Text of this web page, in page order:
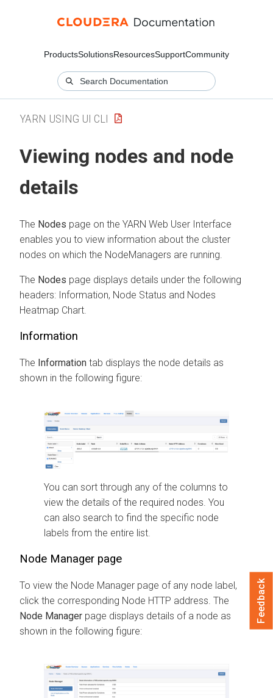
ProductsSolutionsResourcesSupportCommunity
YARN USING UI CLI
Viewing nodes and node
details
The Nodes page on the YARN Web User Interface
enables you to view information about the cluster
nodes on which the NodeManagers are running.
The Nodes page displays details under the following
headers: Information, Node Status and Nodes
Heatmap Chart.
Information
The Information tab displays the node details as
shown in the following figure:
You can sort through any of the columns to
view the details of the required nodes. You
can also search to find the specific node
labels from the entire list.
Node Manager page
To view the Node Manager page of any node label,
click the corresponding Node HTTP address. The
Node Manager page displays details of a node as
shown in the following figure:
Feedback